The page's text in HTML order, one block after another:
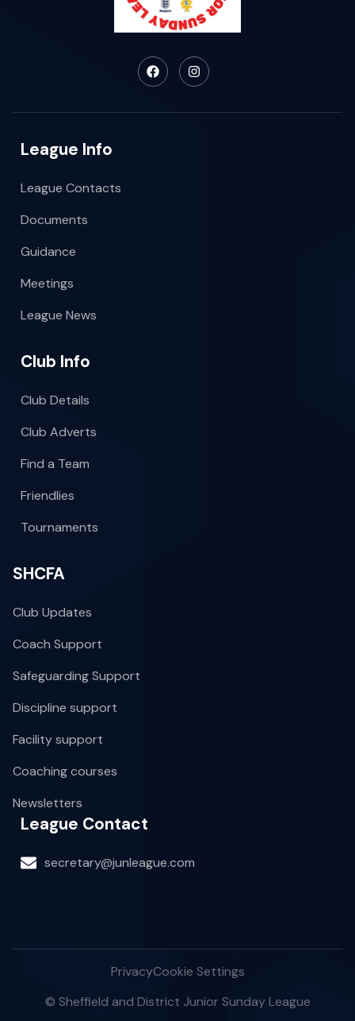
League Info
League Contacts
Documents
Guidance
Meetings
League News
Club Info
Club Details
Club Adverts
Find a Team
Friendlies
Tournaments
SHCFA
Club Updates
Coach Support
Safeguarding Support
Discipline support
Facility support
Coaching courses
Newsletters
League Contact
secretary@junleague.com
PrivacyCookie Settings
© Sheffield and District Junior Sunday League